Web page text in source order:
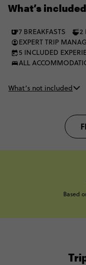
What’s included
7 BREAKFASTS
2
EXPERT TRIP
5 INCLUDED
ALL
What’s not included
Based